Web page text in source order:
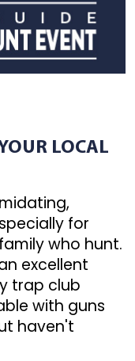
LOCAL
for
who hunt.
excellent
trap club
with guns
haven't